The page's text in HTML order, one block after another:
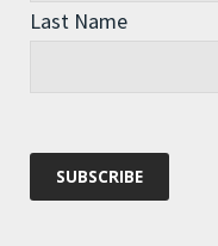
1984 –
Last Name